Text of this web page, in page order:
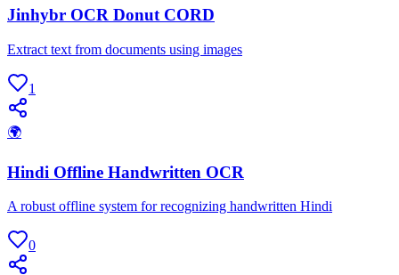
Jinhybr OCR Donut CORD
Extract text from documents using images
1
🌍
Hindi Offline Handwritten OCR
A robust offline system for recognizing handwritten Hindi
0